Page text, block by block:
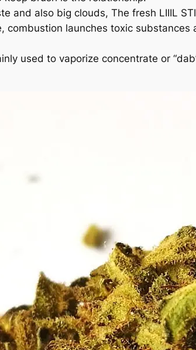
and also big clouds, The fresh LIIIL
combustion launches toxic
used to vaporize concentrate or